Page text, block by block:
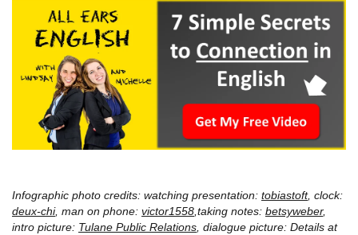
Infographic photo credits: watching presentation: tobiastoft, clock:
deux-chi, man on phone: victor1558 ,taking notes: betsyweber,
intro picture: Tulane Public Relations , dialogue picture: Details at